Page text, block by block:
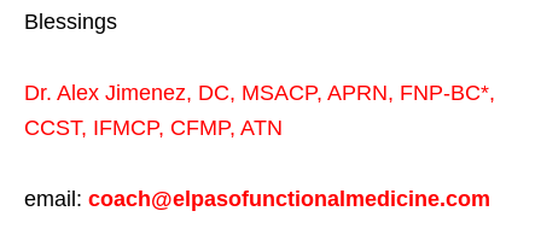
Blessings
Dr. Alex Jimenez, DC, MSACP, APRN, FNP-BC*,
CCST, IFMCP, CFMP, ATN
email: coach@elpasofunctionalmedicine.com